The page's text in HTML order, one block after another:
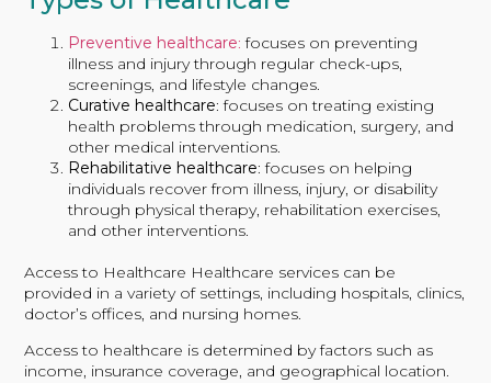
Preventive healthcare: focuses on preventing
illness and injury through regular check-ups,
screenings, and lifestyle changes.
Curative healthcare: focuses on treating existing
health problems through medication, surgery, and
other medical interventions.
Rehabilitative healthcare: focuses on helping
individuals recover from illness, injury, or disability
through physical therapy, rehabilitation exercises,
and other interventions.
Access to Healthcare Healthcare services can be
provided in a variety of settings, including hospitals, clinics,
doctor’s offices, and nursing homes.
Access to healthcare is determined by factors such as
income, insurance coverage, and geographical location.